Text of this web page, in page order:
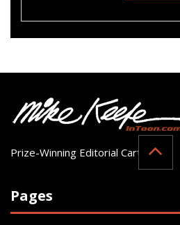
Prize-Winning Editorial Cartoonist
Pages